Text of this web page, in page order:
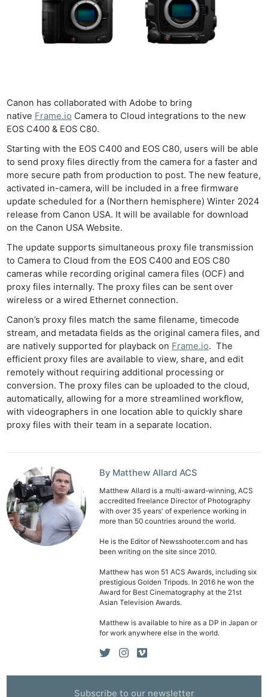
Canon has collaborated with Adobe to bring
native Frame.io Camera to Cloud integrations to the new
EOS C400 & EOS C80.
Starting with the EOS C400 and EOS C80, users will be able
to send proxy files directly from the camera for a faster and
more secure path from production to post. The new feature,
activated in-camera, will be included in a free firmware
update scheduled for a (Northern hemisphere) Winter 2024
release from Canon USA. It will be available for download
on the Canon USA Website.
The update supports simultaneous proxy file transmission
to Camera to Cloud from the EOS C400 and EOS C80
cameras while recording original camera files (OCF) and
proxy files internally. The proxy files can be sent over
wireless or a wired Ethernet connection.
Canon’s proxy files match the same filename, timecode
stream, and metadata fields as the original camera files, and
are natively supported for playback on Frame.io. The
efficient proxy files are available to view, share, and edit
remotely without requiring additional processing or
conversion. The proxy files can be uploaded to the cloud,
automatically, allowing for a more streamlined workflow,
with videographers in one location able to quickly share
proxy files with their team in a separate location.
By Matthew Allard ACS
Matthew Allard is a multi-award-winning, ACS
accredited freelance Director of Photography
with over 35 years' of experience working in
more than 50 countries around the world.
He is the Editor of Newsshooter.com and has
been writing on the site since 2010.
Matthew has won 51 ACS Awards, including six
prestigious Golden Tripods. In 2016 he won the
Award for Best Cinematography at the 21st
Asian Television Awards.
Matthew is available to hire as a DP in Japan or
for work anywhere else in the world.
Subscribe to our newsletter